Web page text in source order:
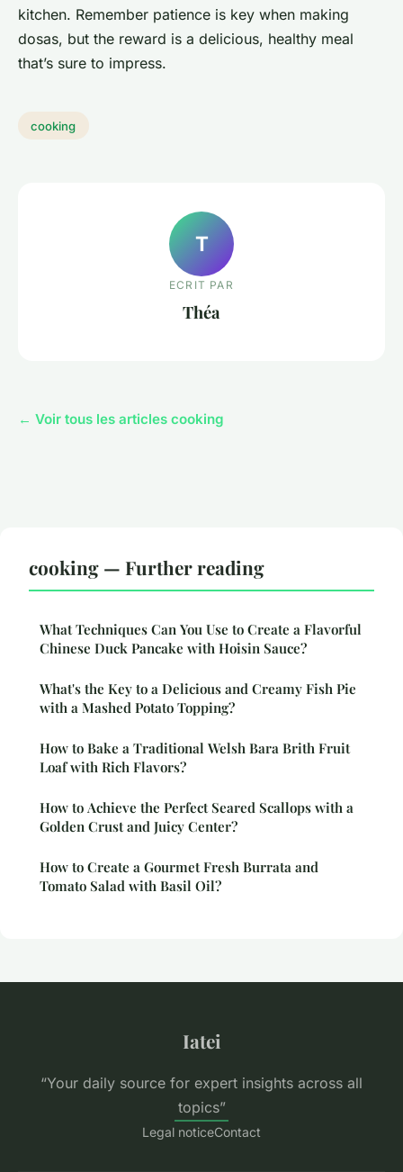
kitchen. Remember patience is key when making
dosas, but the reward is a delicious, healthy meal
that’s sure to impress.
cooking
T
ECRIT PAR
Théa
← Voir tous les articles cooking
cooking — Further reading
What Techniques Can You Use to Create a Flavorful
Chinese Duck Pancake with Hoisin Sauce?
What's the Key to a Delicious and Creamy Fish Pie
with a Mashed Potato Topping?
How to Bake a Traditional Welsh Bara Brith Fruit
Loaf with Rich Flavors?
How to Achieve the Perfect Seared Scallops with a
Golden Crust and Juicy Center?
How to Create a Gourmet Fresh Burrata and
Tomato Salad with Basil Oil?
Iatei
“Your daily source for expert insights across all
topics”
Legal noticeContact